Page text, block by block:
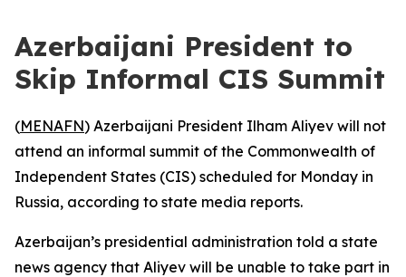
Azerbaijani President to
Skip Informal CIS Summit
(MENAFN) Azerbaijani President Ilham Aliyev will not
attend an informal summit of the Commonwealth of
Independent States (CIS) scheduled for Monday in
Russia, according to state media reports.
Azerbaijan’s presidential administration told a state
news agency that Aliyev will be unable to take part in